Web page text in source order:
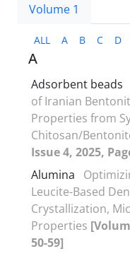
Volume 1
ALL A B C D
A
Adsorbent beads
of Iranian
Properties from
Chitosan/
Issue 4, 2025,
Alumina
Leucite-Based
Crystallization,
Properties
50-59]